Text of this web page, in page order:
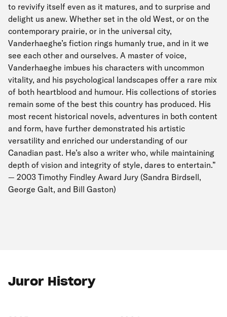
to revivify itself even as it matures, and to surprise and
delight us anew. Whether set in the old West, or on the
contemporary prairie, or in the universal city,
Vanderhaeghe’s fiction rings humanly true, and in it we
see each other and ourselves. A master of voice,
Vanderhaeghe imbues his characters with uncommon
vitality, and his psychological landscapes offer a rare mix
of both heartblood and humour. His collections of stories
remain some of the best this country has produced. His
most recent historical novels, adventures in both content
and form, have further demonstrated his artistic
versatility and enriched our understanding of our
Canadian past. He’s also a writer who, while maintaining
depth of vision and integrity of style, dares to entertain.”
— 2003 Timothy Findley Award Jury (Sandra Birdsell,
George Galt, and Bill Gaston)
Juror History